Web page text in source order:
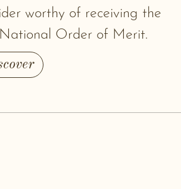
worthy of receiving the
Order of Merit.